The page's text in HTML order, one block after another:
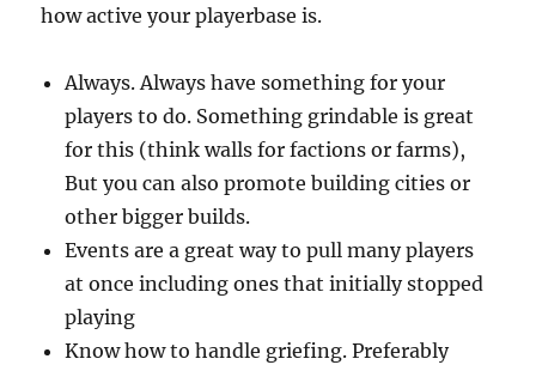
how active your playerbase is.
Always. Always have something for your
players to do. Something grindable is great
for this (think walls for factions or farms),
But you can also promote building cities or
other bigger builds.
Events are a great way to pull many players
at once including ones that initially stopped
playing
Know how to handle griefing. Preferably